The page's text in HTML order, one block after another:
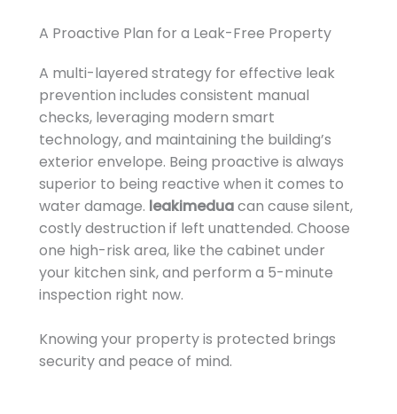
A Proactive Plan for a Leak-Free Property
A multi-layered strategy for effective leak
prevention includes consistent manual
checks, leveraging modern smart
technology, and maintaining the building’s
exterior envelope. Being proactive is always
superior to being reactive when it comes to
water damage. leakimeduacan cause silent,
costly destruction if left unattended. Choose
one high-risk area, like the cabinet under
your kitchen sink, and perform a 5-minute
inspection right now.
Knowing your property is protected brings
security and peace of mind.